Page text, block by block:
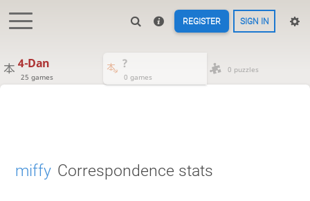
REGISTER SIGN IN
4-Dan
25 games
?
0 games
0 puzzles
miffy Correspondence stats